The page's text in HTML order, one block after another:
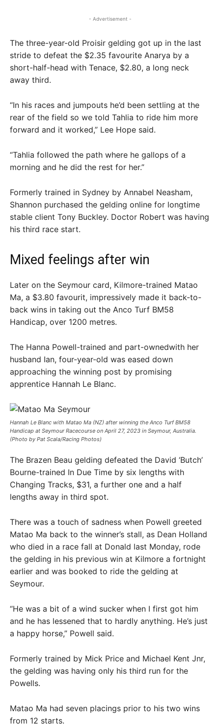
- Advertisement -
The three-year-old Proisir gelding got up in the last
stride to defeat the $2.35 favourite Anarya by a
short-half-head with Tenace, $2.80, a long neck
away third.
“In his races and jumpouts he’d been settling at the
rear of the field so we told Tahlia to ride him more
forward and it worked,” Lee Hope said.
“Tahlia followed the path where he gallops of a
morning and he did the rest for her.”
Formerly trained in Sydney by Annabel Neasham,
Shannon purchased the gelding online for longtime
stable client Tony Buckley. Doctor Robert was having
his third race start.
Mixed feelings after win
Later on the Seymour card, Kilmore-trained Matao
Ma, a $3.80 favourit, impressively made it back-to-
back wins in taking out the Anco Turf BM58
Handicap, over 1200 metres.
The Hanna Powell-trained and part-ownedwith her
husband Ian, four-year-old was eased down
approaching the winning post by promising
apprentice Hannah Le Blanc.
Hannah Le Blanc with Matao Ma (NZ) after winning the Anco Turf BM58
Handicap at Seymour Racecourse on April 27, 2023 in Seymour, Australia.
(Photo by Pat Scala/Racing Photos)
The Brazen Beau gelding defeated the David ‘Butch’
Bourne-trained In Due Time by six lengths with
Changing Tracks, $31, a further one and a half
lengths away in third spot.
There was a touch of sadness when Powell greeted
Matao Ma back to the winner’s stall, as Dean Holland
who died in a race fall at Donald last Monday, rode
the gelding in his previous win at Kilmore a fortnight
earlier and was booked to ride the gelding at
Seymour.
“He was a bit of a wind sucker when I first got him
and he has lessened that to hardly anything. He’s just
a happy horse,” Powell said.
Formerly trained by Mick Price and Michael Kent Jnr,
the gelding was having only his third run for the
Powells.
Matao Ma had seven placings prior to his two wins
from 12 starts.